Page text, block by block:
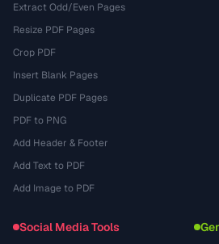
Extract Odd/Even Pages
Resize PDF Pages
Crop PDF
Insert Blank Pages
Duplicate PDF Pages
PDF to PNG
Add Header & Footer
Add Text to PDF
Add Image to PDF
Social Media Tools